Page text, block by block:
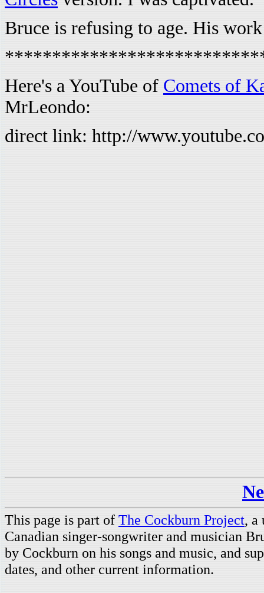
Bruce is refusing to age. His
Here's a YouTube of Comets of
MrLeondo:
direct link: http://
This page is part of The Cockburn Project, a
Canadian singer-songwriter and musician
by Cockburn on his songs and music, and
dates, and other current information.